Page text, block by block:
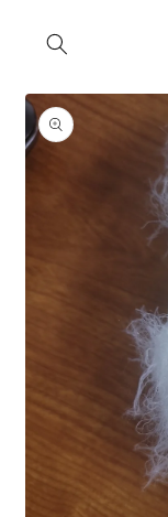
content
Skip to
product
information